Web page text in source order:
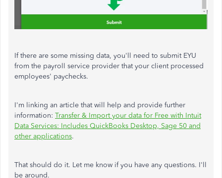
If there are some missing data, you'll need to submit EYU
from the payroll service provider that your client processed
employees' paychecks.
I'm linking an article that will help and provide further
information: Transfer & Import your data for Free with Intuit
Data Services: Includes QuickBooks Desktop, Sage 50 and
other applications.
That should do it. Let me know if you have any questions. I'll
be around.